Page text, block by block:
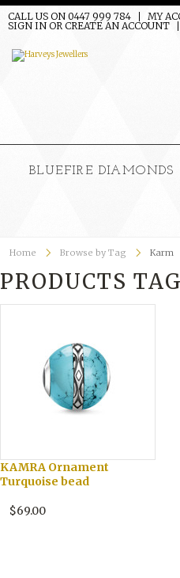
CALL US ON 0447 999 784 MY
SIGN IN OR CREATE AN ACCOUNT
BLUEFIRE DIAMONDS
Home Browse by Tag Karm
PRODUCTS
KAMRA Ornament
Turquoise bead
$69.00